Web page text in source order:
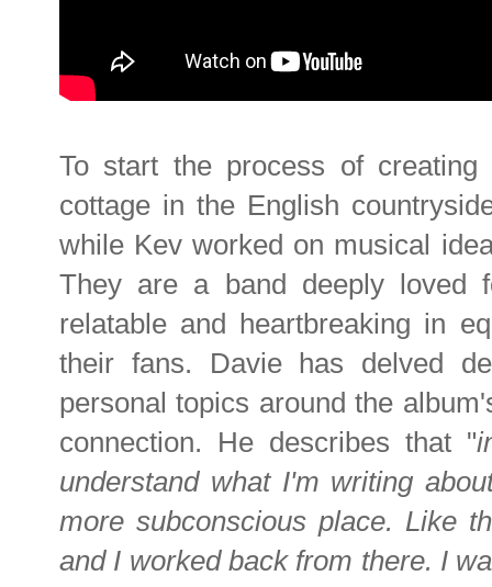
To start the process of
cottage in the English
while Kev worked on musical
They are a band deeply loved
relatable and heartbreaking in
their fans. Davie has delved
personal topics around the
connection. He describes that "
understand what I'm writing
more subconscious place. Like
and I worked back from there. I